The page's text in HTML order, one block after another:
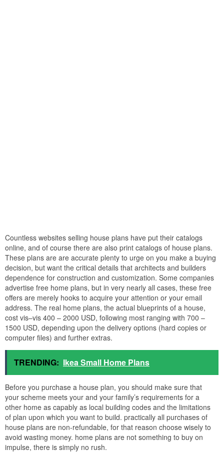
Countless websites selling house plans have put their catalogs
online, and of course there are also print catalogs of house plans.
These plans are are accurate plenty to urge on you make a buying
decision, but want the critical details that architects and builders
dependence for construction and customization. Some companies
advertise free home plans, but in very nearly all cases, these free
offers are merely hooks to acquire your attention or your email
address. The real home plans, the actual blueprints of a house,
cost vis–vis 400 – 2000 USD, following most ranging with 700 –
1500 USD, depending upon the delivery options (hard copies or
computer files) and further extras.
TRENDING: Ikea Small Home Plans
Before you purchase a house plan, you should make sure that
your scheme meets your and your family’s requirements for a
other home as capably as local building codes and the limitations
of plan upon which you want to build. practically all purchases of
house plans are non-refundable, for that reason choose wisely to
avoid wasting money. home plans are not something to buy on
impulse, there is simply no rush.